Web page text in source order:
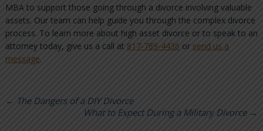
MBA to support those going through a divorce involving valuable
assets. Our team can help guide you through the complex divorce
process. To learn more about high asset divorce or to speak to an
attorney today, give us a call at 817-789-4436 or send us a
message.
← The Dangers of a DIY Divorce
What to Expect During a Military Divorce →